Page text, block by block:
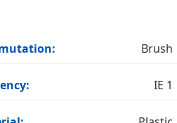
Brush
IE 1